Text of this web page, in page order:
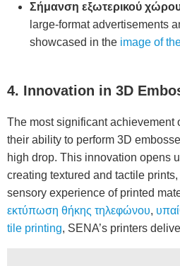
Σήμανση εξωτερικού
large-format advertisements
showcased in the image of
4. Innovation in 3D
The most significant achievement
their ability to perform 3D
high drop. This innovation opens
creating textured and tactile
sensory experience of printed
εκτύπωση θήκης τηλεφώνου,
tile printing, SENA’s printers